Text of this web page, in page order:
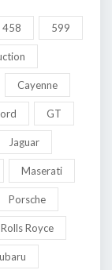
458 599
Cayenne
GT
Jaguar
Maserati
Porsche
Rolls Royce